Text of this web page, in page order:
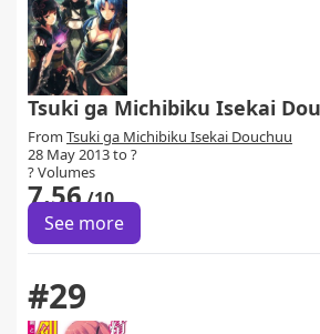
Tsuki ga Michibiku Isekai
From Tsuki ga Michibiku Isekai Douchuu
28 May 2013 to ?
? Volumes
7.56/10
See more
#29